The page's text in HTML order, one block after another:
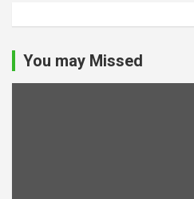
You may Missed